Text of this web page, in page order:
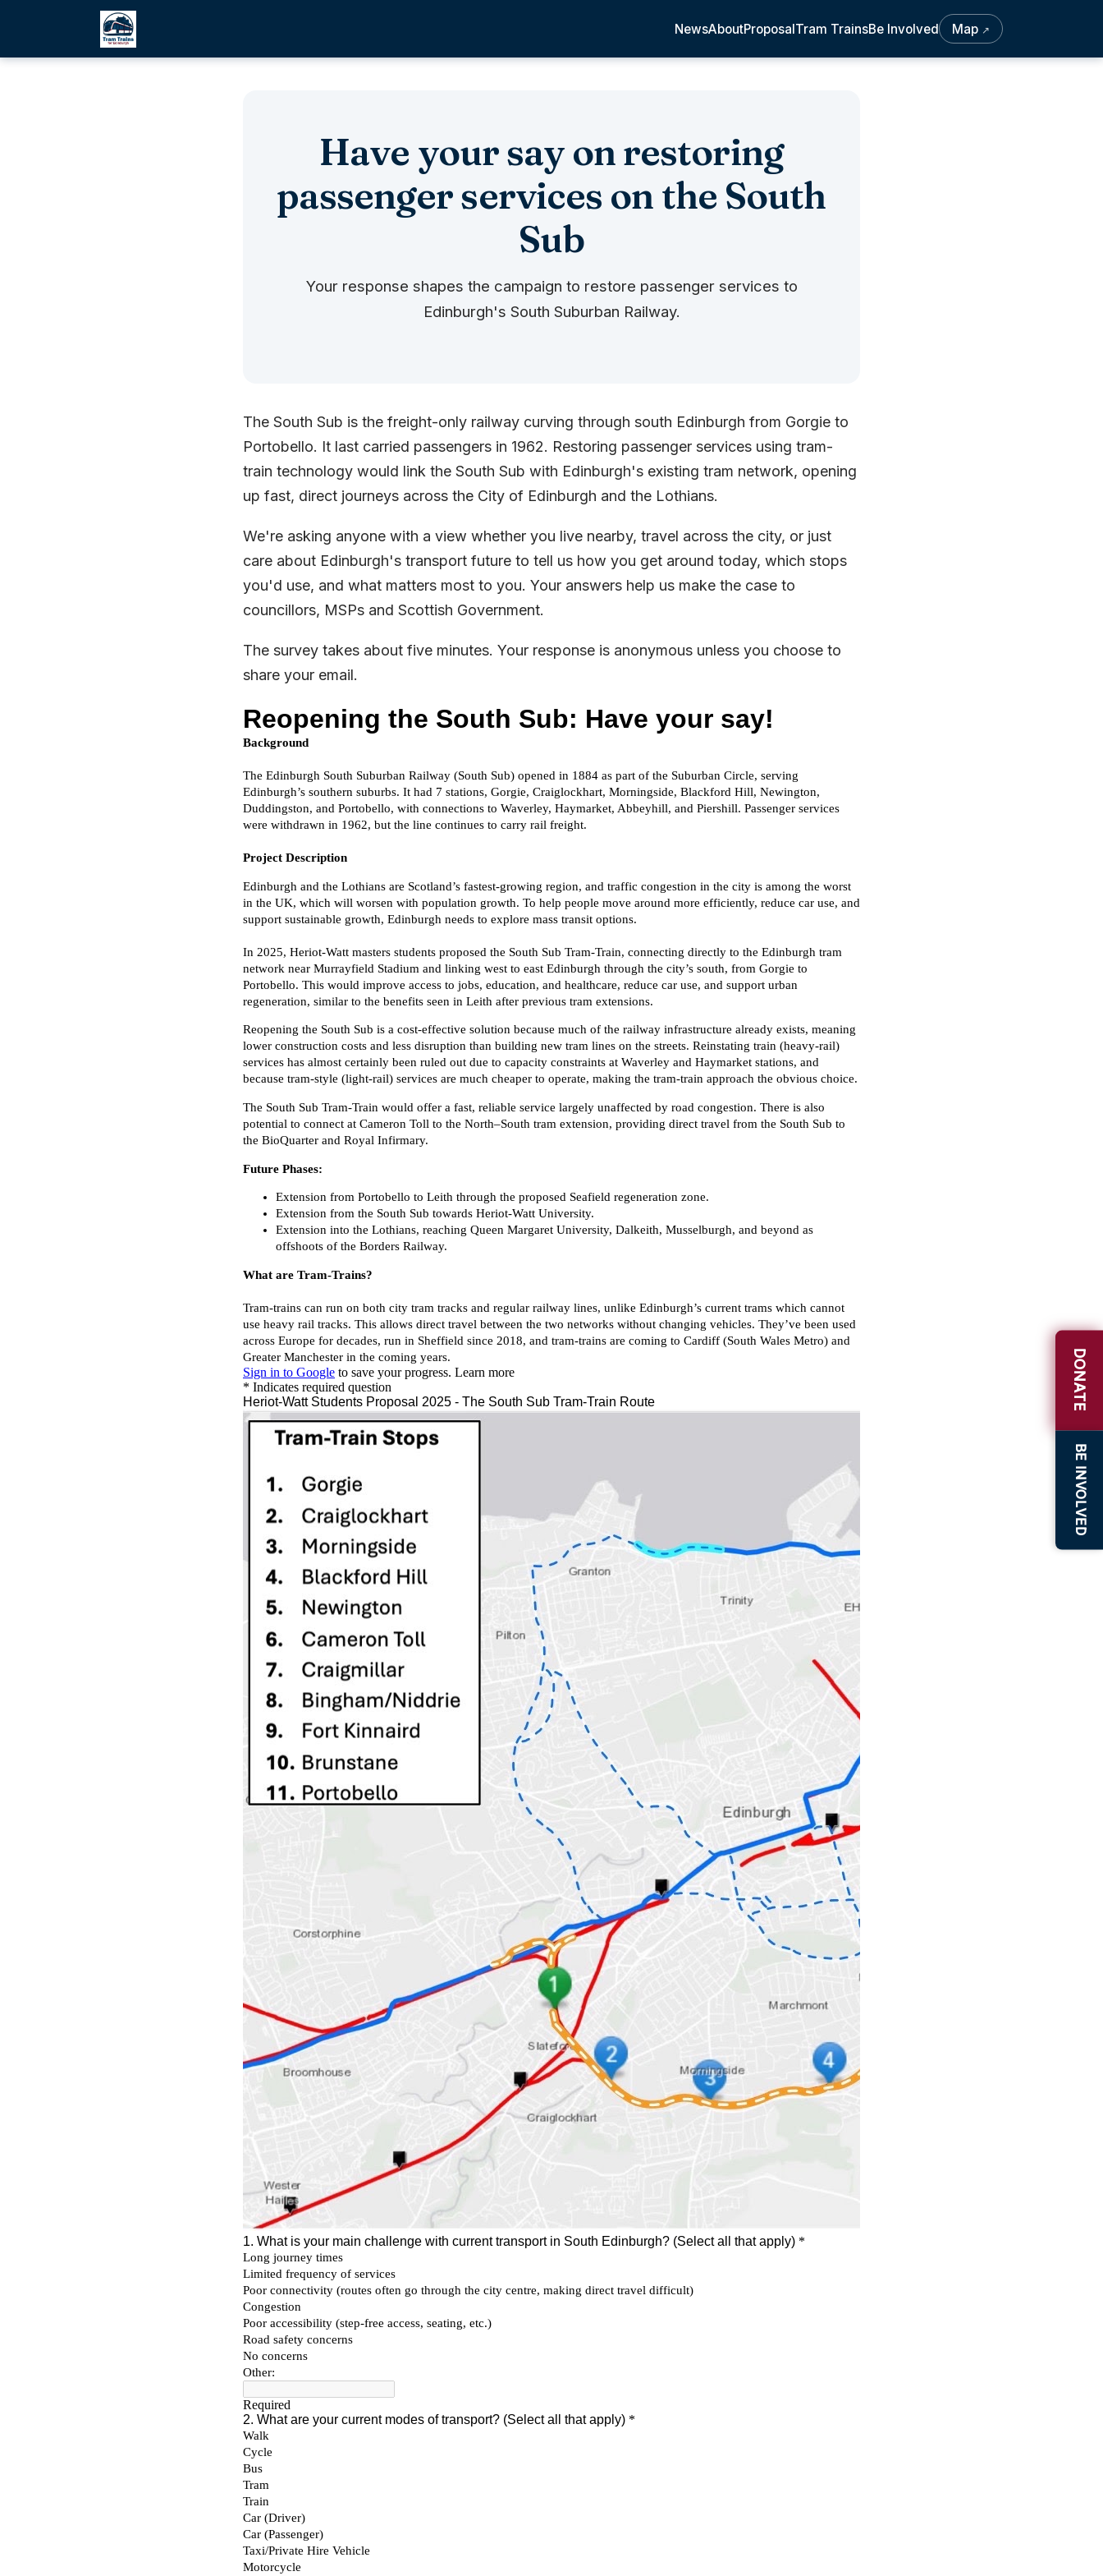
NewsAboutProposalTram TrainsBe Involved Map ↗
Have your say on restoring
passenger services on the South
Sub
Your response shapes the campaign to restore passenger services to
Edinburgh's South Suburban Railway.
The South Sub is the freight-only railway curving through south Edinburgh from Gorgie to
Portobello. It last carried passengers in 1962. Restoring passenger services using tram-
train technology would link the South Sub with Edinburgh's existing tram network, opening
up fast, direct journeys across the City of Edinburgh and the Lothians.
We're asking anyone with a view whether you live nearby, travel across the city, or just
care about Edinburgh's transport future to tell us how you get around today, which stops
you'd use, and what matters most to you. Your answers help us make the case to
councillors, MSPs and Scottish Government.
The survey takes about five minutes. Your response is anonymous unless you choose to
share your email.
DONATE
BE INVOLVED